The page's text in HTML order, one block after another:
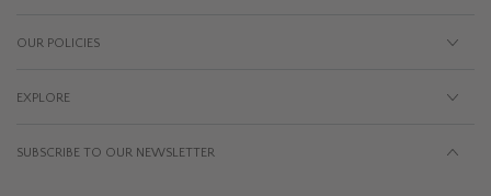
OUR POLICIES
EXPLORE
SUBSCRIBE TO OUR NEWSLETTER